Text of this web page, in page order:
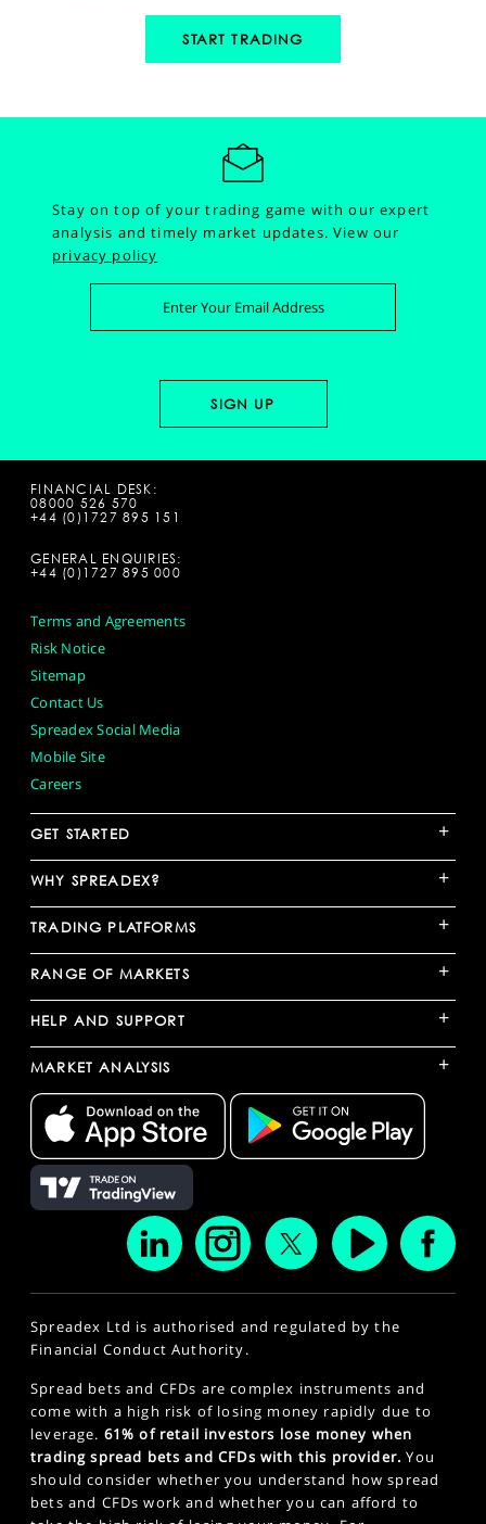
START TRADING
Stay on top of your trading game with our expert
analysis and timely market updates.View our
privacy policy
FINANCIAL DESK:
08000 526 570
+44 (0)1727 895 151
GENERAL ENQUIRIES:
+44 (0)1727 895 000
Terms and Agreements
Risk Notice
Sitemap
Contact Us
Spreadex Social Media
Mobile Site
Careers
GET STARTED +
WHY SPREADEX? +
TRADING PLATFORMS +
RANGE OF MARKETS +
HELP AND SUPPORT +
MARKET ANALYSIS +
Spreadex Ltd is authorised and regulated by the
Financial Conduct Authority.
Spread bets and CFDs are complex instruments and
come with a high risk of losing money rapidly due to
leverage. 61% of retail investors lose money when
trading spread bets and CFDs with this provider. You
should consider whether you understand how spread
bets and CFDs work and whether you can afford to